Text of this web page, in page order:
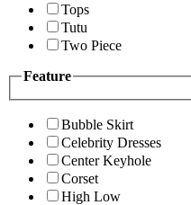
Tops
Tutu
Two Piece
Feature
Bubble Skirt
Celebrity Dresses
Center Keyhole
Corset
High Low